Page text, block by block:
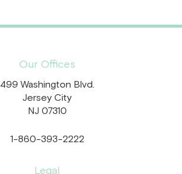
Our Offices
499 Washington Blvd.
Jersey City
NJ 07310
1-860-393-2222
Legal